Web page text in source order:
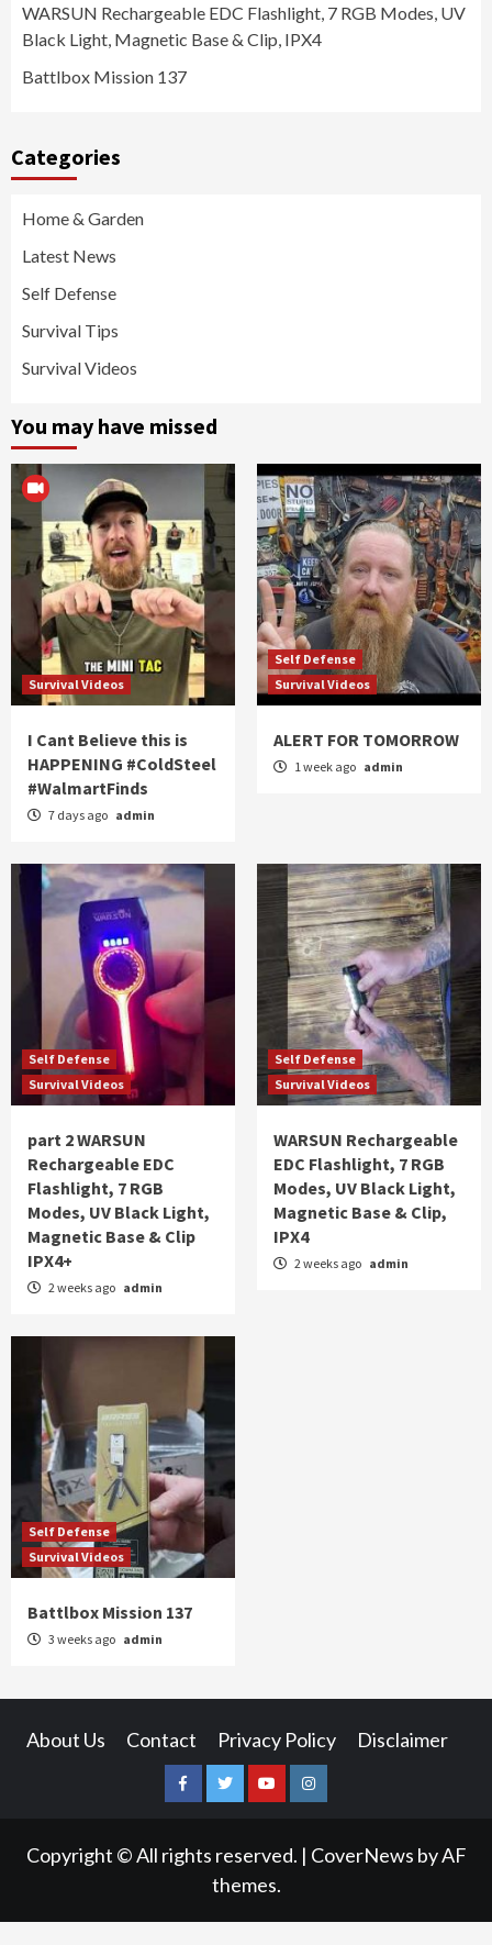
WARSUN Rechargeable EDC Flashlight, 7 RGB Modes, UV
Black Light, Magnetic Base & Clip, IPX4
Battlbox Mission 137
Categories
Home & Garden
Latest News
Self Defense
Survival Tips
Survival Videos
You may have missed
Survival Videos
I Cant Believe this is
HAPPENING #ColdSteel
#WalmartFinds
7 days ago admin
Self Defense
Survival Videos
ALERT FOR TOMORROW
1 week ago admin
Self Defense
Survival Videos
part 2 WARSUN
Rechargeable EDC
Flashlight, 7 RGB
Modes, UV Black Light,
Magnetic Base & Clip
IPX4+
2 weeks ago admin
Self Defense
Survival Videos
WARSUN Rechargeable
EDC Flashlight, 7 RGB
Modes, UV Black Light,
Magnetic Base & Clip,
IPX4
2 weeks ago admin
Self Defense
Survival Videos
Battlbox Mission 137
3 weeks ago admin
About Us Contact Privacy Policy Disclaimer
FacebookTwitterYouTubeInstagram
Copyright © All rights reserved. | CoverNews by AF
themes.